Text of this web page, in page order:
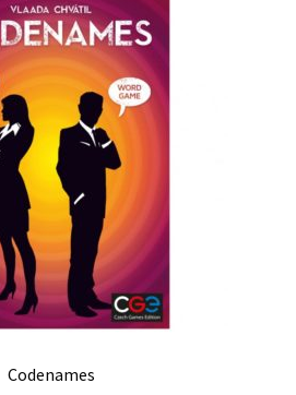
Codenames